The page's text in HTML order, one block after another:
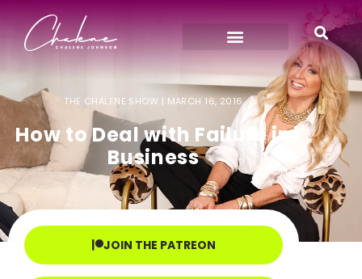
THE CHALENE SHOW | MARCH 16, 2016
How to Deal with Failure in
Business
JOIN THE PATREON